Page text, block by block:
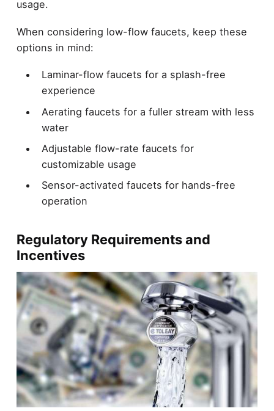
usage.
When considering low-flow faucets, keep these
options in mind:
Laminar-flow faucets for a splash-free
experience
Aerating faucets for a fuller stream with less
water
Adjustable flow-rate faucets for
customizable usage
Sensor-activated faucets for hands-free
operation
Regulatory Requirements and
Incentives